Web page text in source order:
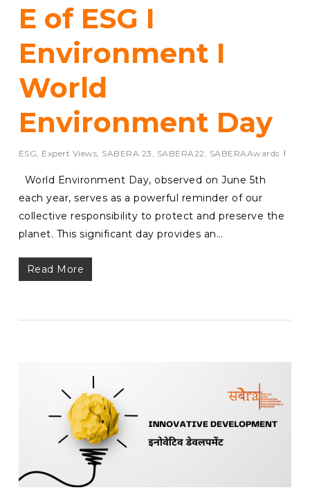
E of ESG I
Environment I
World
Environment Day
ESG Expert Views SABERA 23 SABERA22 SABERAAwards
World Environment Day, observed on June 5th
each year, serves as a powerful reminder of our
collective responsibility to protect and preserve the
planet. This significant day provides an…
Read More